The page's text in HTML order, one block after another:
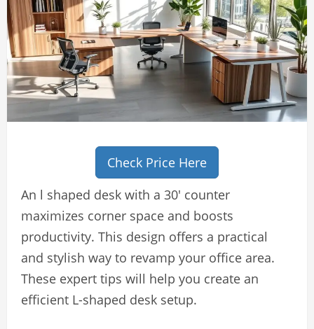
Check Price Here
An l shaped desk with a 30′ counter
maximizes corner space and boosts
productivity. This design offers a practical
and stylish way to revamp your office area.
These expert tips will help you create an
efficient L-shaped desk setup.